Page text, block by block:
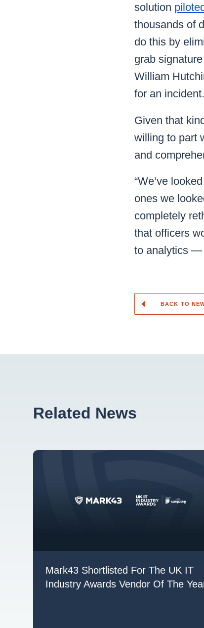
solution
thousands of
do this by
grab
William
for an
Given that
willing to part
and
“We’ve
ones we
completely
that officers
to analytics —
BACK TO
Related News
Mark43 Shortlisted For The UK IT
Industry Awards Vendor Of The